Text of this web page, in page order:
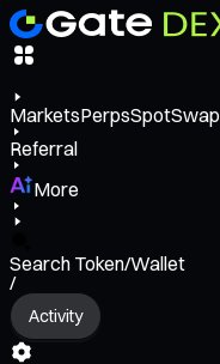
MarketsPerpsSpotSwap
Referral
More
Search Token/Wallet
/
Activity